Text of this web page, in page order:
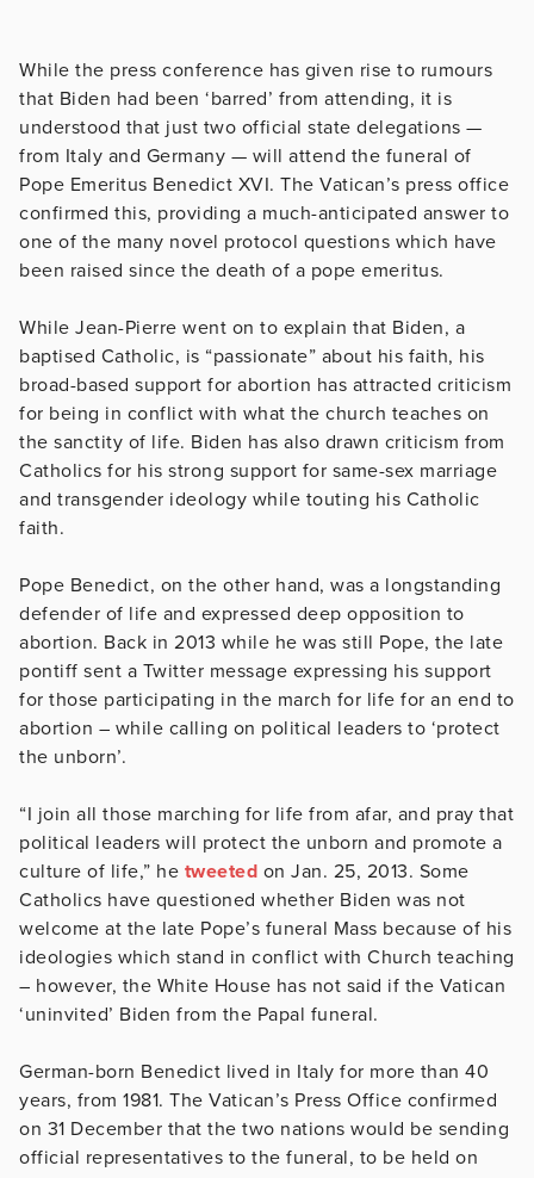
While the press conference has given rise to rumours
that Biden had been ‘barred’ from attending, it is
understood that just two official state delegations —
from Italy and Germany — will attend the funeral of
Pope Emeritus Benedict XVI. The Vatican’s press office
confirmed this, providing a much-anticipated answer to
one of the many novel protocol questions which have
been raised since the death of a pope emeritus.
While Jean-Pierre went on to explain that Biden, a
baptised Catholic, is “passionate” about his faith, his
broad-based support for abortion has attracted criticism
for being in conflict with what the church teaches on
the sanctity of life. Biden has also drawn criticism from
Catholics for his strong support for same-sex marriage
and transgender ideology while touting his Catholic
faith.
Pope Benedict, on the other hand, was a longstanding
defender of life and expressed deep opposition to
abortion. Back in 2013 while he was still Pope, the late
pontiff sent a Twitter message expressing his support
for those participating in the march for life for an end to
abortion – while calling on political leaders to ‘protect
the unborn’.
“I join all those marching for life from afar, and pray that
political leaders will protect the unborn and promote a
culture of life,” he tweeted on Jan. 25, 2013. Some
Catholics have questioned whether Biden was not
welcome at the late Pope’s funeral Mass because of his
ideologies which stand in conflict with Church teaching
– however, the White House has not said if the Vatican
‘uninvited’ Biden from the Papal funeral.
German-born Benedict lived in Italy for more than 40
years, from 1981. The Vatican’s Press Office confirmed
on 31 December that the two nations would be sending
official representatives to the funeral, to be held on